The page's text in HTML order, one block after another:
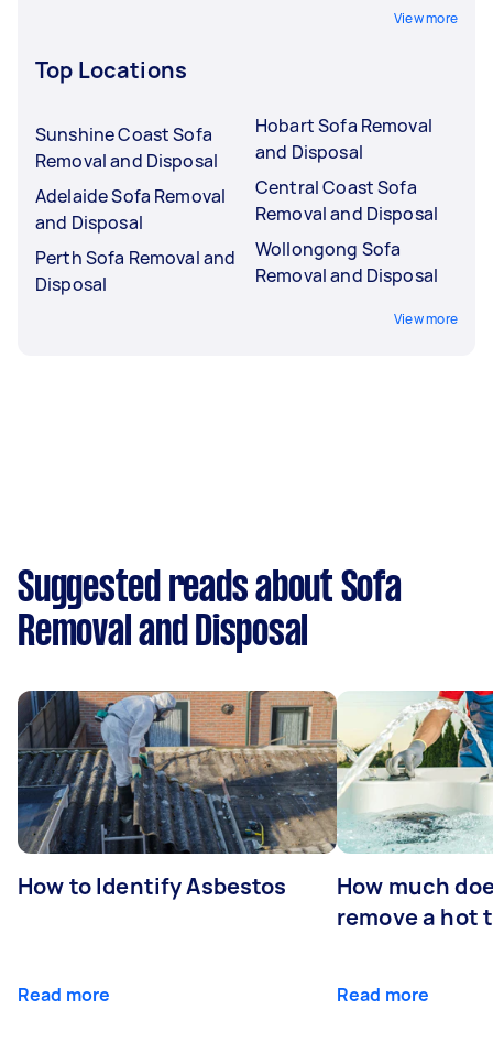
View more
Top Locations
Sunshine Coast Sofa
Removal and Disposal
Adelaide Sofa Removal
and Disposal
Perth Sofa Removal and
Disposal
Hobart Sofa Removal
and Disposal
Central Coast Sofa
Removal and Disposal
Wollongong Sofa
Removal and Disposal
View more
Suggested reads about Sofa
Removal and Disposal
How to Identify Asbestos
Read more
How much
remove a hot
Read more